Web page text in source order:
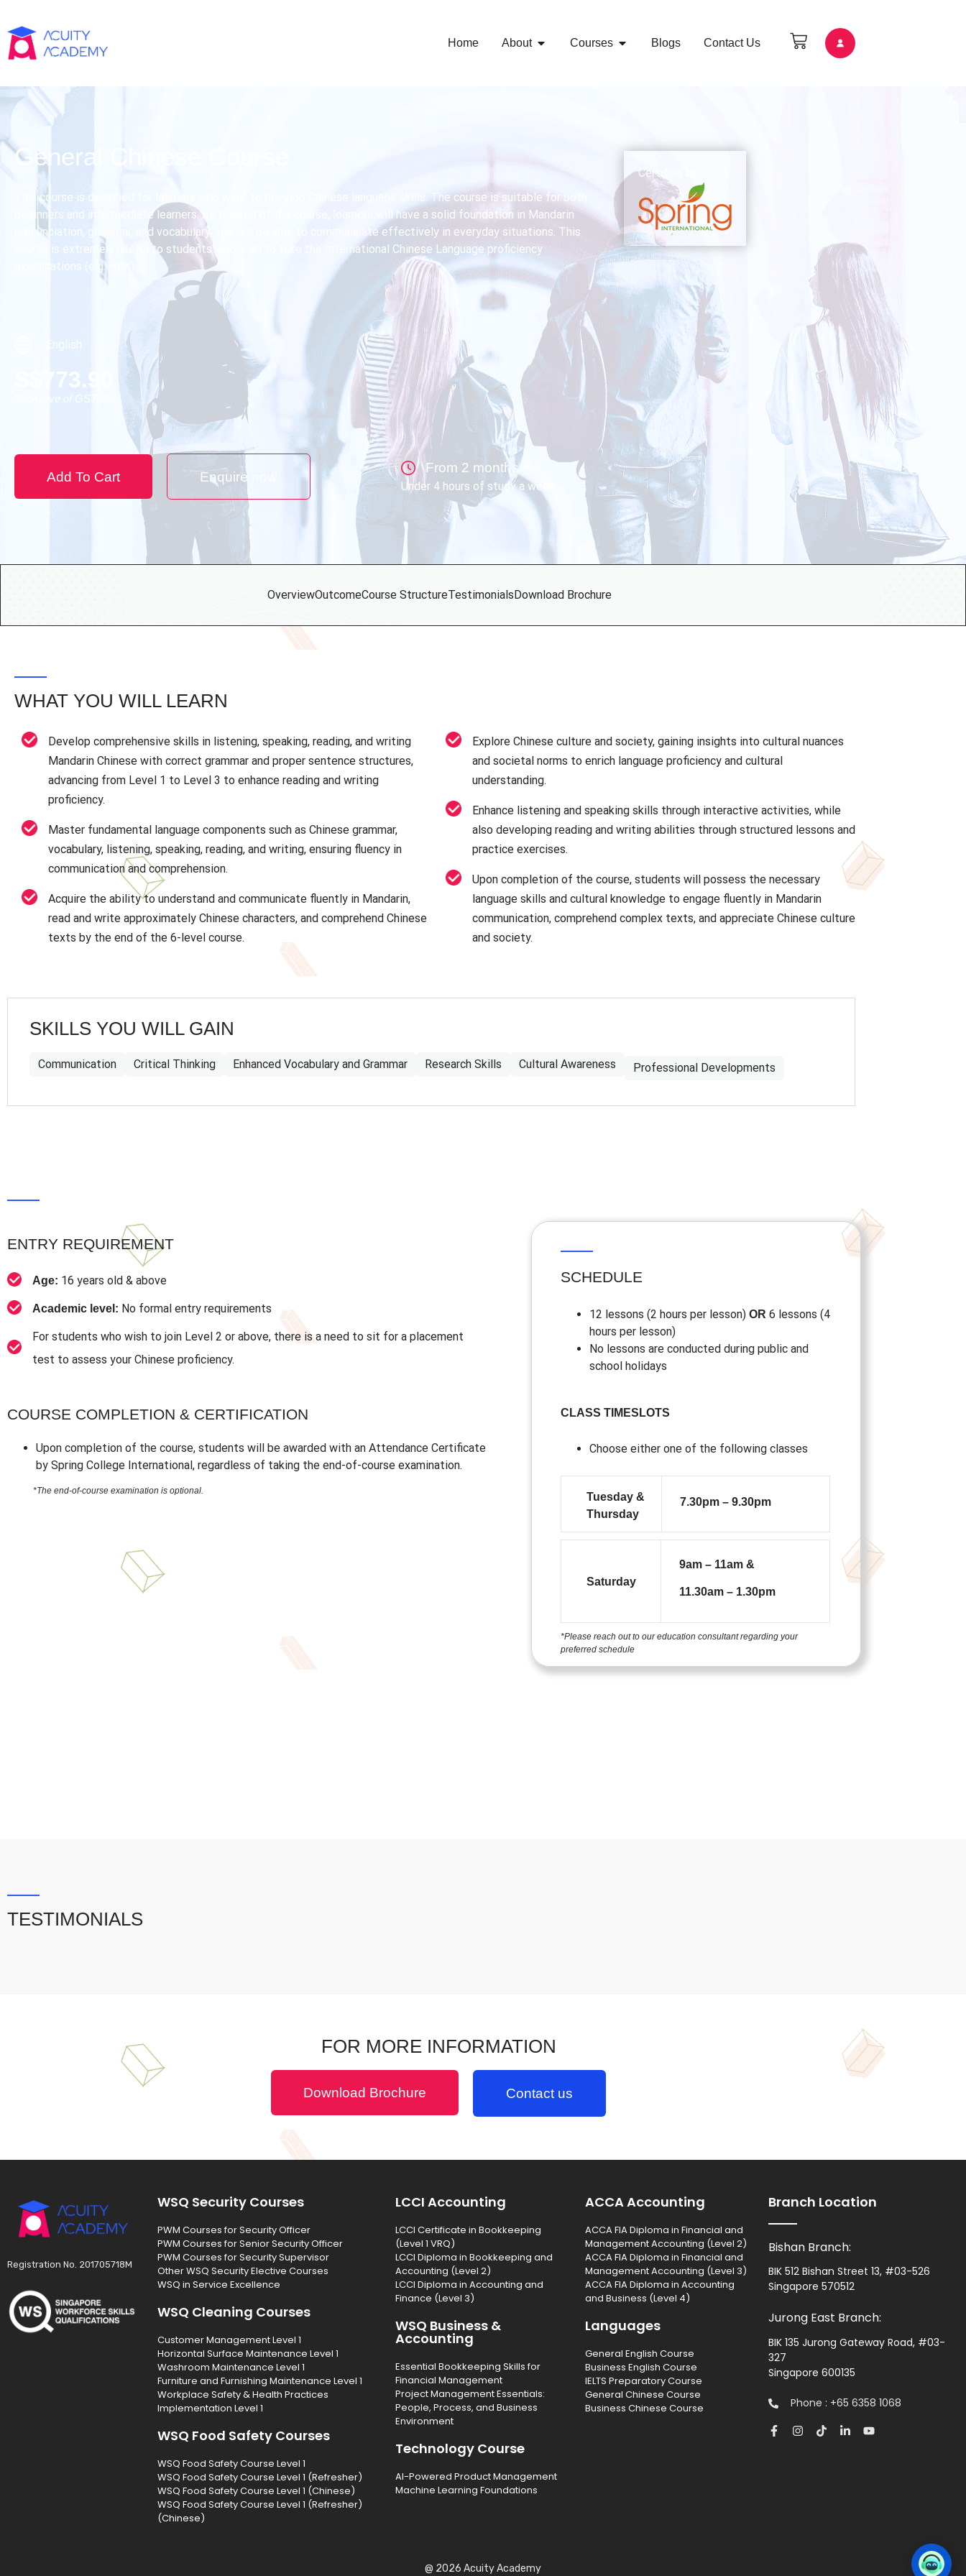
Home About Courses Blogs Contact Us
General Chinese Course
This course is designed for learners who want to develop Chinese language skills. The course is suitable for both
beginners and intermediate learners. By the end of the course, learners will have a solid foundation in Mandarin
pronunciation, grammar, and vocabulary, and will be able to communicate effectively in everyday situations. This
course is extremely useful to students who wish to take the International Chinese Language proficiency
examinations (e.g. HSK).
English
773.90
*Inclusive of GST 9%
Add To Cart Enquire now
From 2 months
Under 4 hours of study a week
Certified by
OverviewOutcomeCourse StructureTestimonialsDownload Brochure
WHAT YOU WILL LEARN
Develop comprehensive skills in listening, speaking, reading, and writing
Mandarin Chinese with correct grammar and proper sentence structures,
advancing from Level 1 to Level 3 to enhance reading and writing
proficiency.
Master fundamental language components such as Chinese grammar,
vocabulary, listening, speaking, reading, and writing, ensuring fluency in
communication and comprehension.
Acquire the ability to understand and communicate fluently in Mandarin,
read and write approximately Chinese characters, and comprehend Chinese
texts by the end of the 6-level course.
Explore Chinese culture and society, gaining insights into cultural nuances
and societal norms to enrich language proficiency and cultural
understanding.
Enhance listening and speaking skills through interactive activities, while
also developing reading and writing abilities through structured lessons and
practice exercises.
Upon completion of the course, students will possess the necessary
language skills and cultural knowledge to engage fluently in Mandarin
communication, comprehend complex texts, and appreciate Chinese culture
and society.
SKILLS YOU WILL GAIN
Communication Critical Thinking Enhanced Vocabulary and Grammar Research Skills Cultural Awareness Professional Developments
ENTRY REQUIREMENT
Age: 16 years old & above
Academic level: No formal entry requirements
For students who wish to join Level 2 or above, there is a need to sit for a placement
test to assess your Chinese proficiency.
COURSE COMPLETION & CERTIFICATION
Upon completion of the course, students will be awarded with an Attendance Certificate
by Spring College International, regardless of taking the end-of-course examination.
*The end-of-course examination is optional.
SCHEDULE
12 lessons (2 hours per lesson) OR 6 lessons (4
hours per lesson)
No lessons are conducted during public and
school holidays
CLASS TIMESLOTS
Choose either one of the following classes
Tuesday &
Thursday
7.30pm – 9.30pm
Saturday
9am – 11am &
11.30am – 1.30pm
*Please reach out to our education consultant regarding your
preferred schedule
TESTIMONIALS
FOR MORE INFORMATION
Download Brochure Contact us
Registration No. 201705718M
WSQ Security Courses
PWM Courses for Security Officer
PWM Courses for Senior Security Officer
PWM Courses for Security Supervisor
Other WSQ Security Elective Courses
WSQ in Service Excellence
WSQ Cleaning Courses
Customer Management Level 1
Horizontal Surface Maintenance Level 1
Washroom Maintenance Level 1
Furniture and Furnishing Maintenance Level 1
Workplace Safety & Health Practices
Implementation Level 1
WSQ Food Safety Courses
WSQ Food Safety Course Level 1
WSQ Food Safety Course Level 1 (Refresher)
WSQ Food Safety Course Level 1 (Chinese)
WSQ Food Safety Course Level 1 (Refresher)
(Chinese)
LCCI Accounting
LCCI Certificate in Bookkeeping
(Level 1 VRQ)
LCCI Diploma in Bookkeeping and
Accounting (Level 2)
LCCI Diploma in Accounting and
Finance (Level 3)
WSQ Business &
Accounting
Essential Bookkeeping Skills for
Financial Management
Project Management Essentials:
People, Process, and Business
Environment
Technology Course
AI-Powered Product Management
Machine Learning Foundations
ACCA Accounting
ACCA FIA Diploma in Financial and
Management Accounting (Level 2)
ACCA FIA Diploma in Financial and
Management Accounting (Level 3)
ACCA FIA Diploma in Accounting
and Business (Level 4)
Languages
General English Course
Business English Course
IELTS Preparatory Course
General Chinese Course
Business Chinese Course
Branch Location
Bishan Branch:
BIK 512 Bishan Street 13, #03-526
Singapore 570512
Jurong East Branch:
BIK 135 Jurong Gateway Road, #03-
327
Singapore 600135
Phone : +65 6358 1068
@ 2026 Acuity Academy